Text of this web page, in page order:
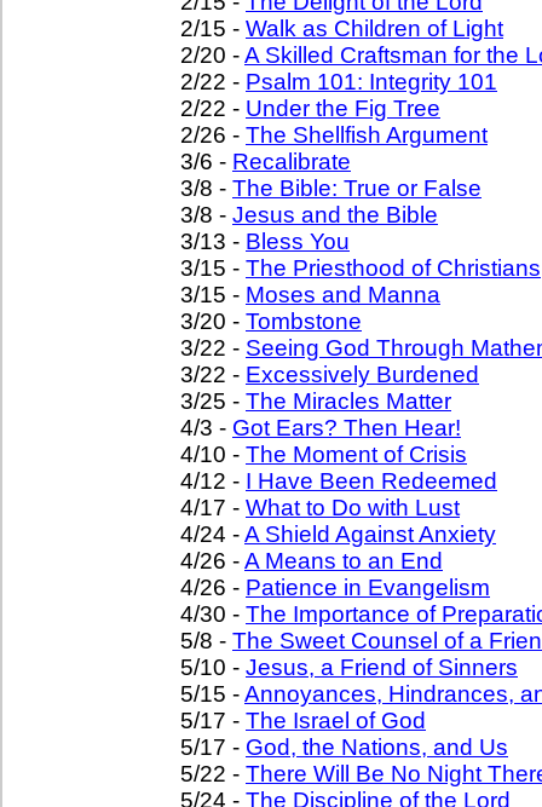
2/15 - Walk as Children of Light
2/20 -A Skilled Craftsman for the
2/22 - Psalm 101: Integrity 101
2/22 - Under the Fig Tree
2/26 - The Shellfish Argument
3/6 - Recalibrate
3/8 - The Bible: True or False
3/8 - Jesus and the Bible
3/13 - Bless You
3/15 - The Priesthood of Christians
3/15 - Moses and Manna
3/20 - Tombstone
3/22 - Seeing God Through
3/22 - Excessively Burdened
3/25 - The Miracles Matter
4/3 - Got Ears? Then Hear!
4/10 - The Moment of Crisis
4/12 - I Have Been Redeemed
4/17 - What to Do with Lust
4/24 -A Shield Against Anxiety
4/26 -A Means to an End
4/26 - Patience in Evangelism
4/30 - The Importance of
5/8 - The Sweet Counsel of a
5/10 - Jesus, a Friend of Sinners
5/15 -Annoyances, Hindrances,
5/17 - The Israel of God
5/17 - God, the Nations, and Us
5/22 - There Will Be No Night
5/24 - The Discipline of the Lord